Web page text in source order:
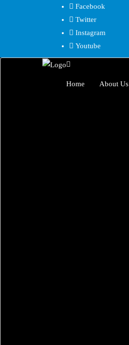
Facebook
Twitter
Instagram
Youtube
Home About Us